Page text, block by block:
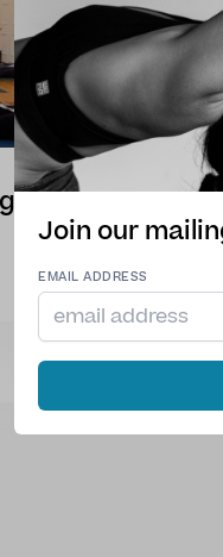
Tribe
Vinyasa
Join our
EMAIL ADDRESS